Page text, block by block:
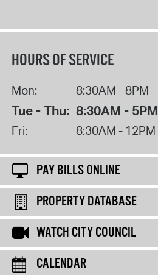
HOURS OF SERVICE
Mon: 8:30AM - 8PM
Tue - Thu: 8:30AM - 5PM
Fri: 8:30AM - 12PM
PAY BILLS ONLINE
PROPERTY DATABASE
WATCH CITY COUNCIL
CALENDAR